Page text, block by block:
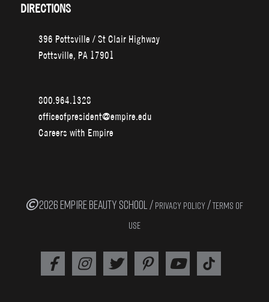
DIRECTIONS
396 Pottsville / St Clair Highway
Pottsville, PA 17901
800.964.1328
officeofpresident@empire.edu
Careers with Empire
2026 EMPIRE BEAUTY SCHOOL / PRIVACY POLICY /TERMS OF
USE